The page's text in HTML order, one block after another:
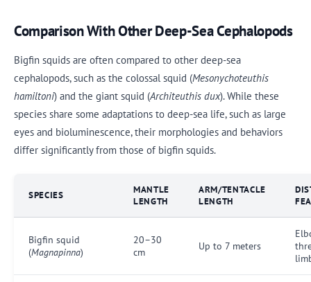
Comparison With Other Deep-Sea Cephalopods
Bigfin squids are often compared to other deep-sea
cephalopods, such as the colossal squid (Mesonychoteuthis
hamiltoni) and the giant squid (Architeuthis dux). While these
species share some adaptations to deep-sea life, such as large
eyes and bioluminescence, their morphologies and behaviors
differ significantly from those of bigfin squids.
SPECIES
MANTLE
LENGTH
ARM/TENTACLE
LENGTH
Bigfin squid
(Magnapinna)
20–30
cm
Up to 7 meters